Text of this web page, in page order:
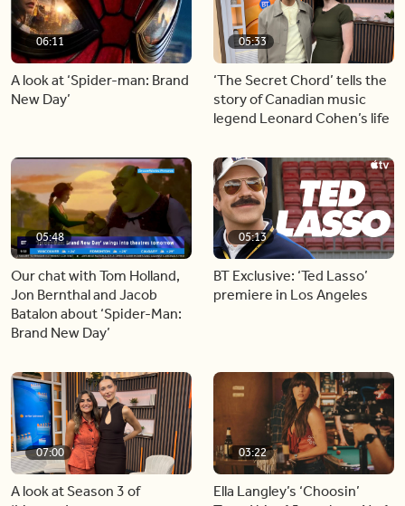
06:11
A look at ‘Spider-man: Brand
New Day’
05:33
‘The Secret Chord’ tells the
story of Canadian music
legend Leonard Cohen’s life
05:48
Our chat with Tom Holland,
Jon Bernthal and Jacob
Batalon about ‘Spider-Man:
Brand New Day’
05:13
BT Exclusive: ‘Ted Lasso’
premiere in Los Angeles
07:00
A look at Season 3 of
03:22
Ella Langley’s ‘Choosin’